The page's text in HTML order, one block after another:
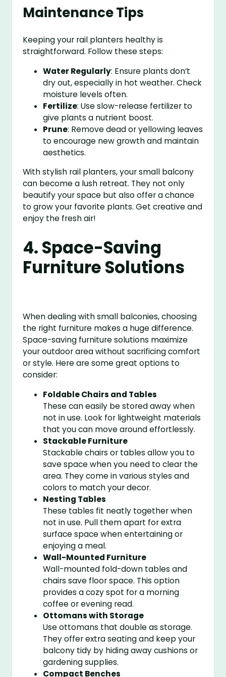
Maintenance Tips
Keeping your rail planters healthy is
straightforward. Follow these steps:
Water Regularly: Ensure plants don’t
dry out, especially in hot weather. Check
moisture levels often.
Fertilize: Use slow-release fertilizer to
give plants a nutrient boost.
Prune: Remove dead or yellowing leaves
to encourage new growth and maintain
aesthetics.
With stylish rail planters, your small balcony
can become a lush retreat. They not only
beautify your space but also offer a chance
to grow your favorite plants. Get creative and
enjoy the fresh air!
4. Space-Saving
Furniture Solutions
When dealing with small balconies, choosing
the right furniture makes a huge difference.
Space-saving furniture solutions maximize
your outdoor area without sacrificing comfort
or style. Here are some great options to
consider:
Foldable Chairs and Tables
These can easily be stored away when
not in use. Look for lightweight materials
that you can move around effortlessly.
Stackable Furniture
Stackable chairs or tables allow you to
save space when you need to clear the
area. They come in various styles and
colors to match your decor.
Nesting Tables
These tables fit neatly together when
not in use. Pull them apart for extra
surface space when entertaining or
enjoying a meal.
Wall-Mounted Furniture
Wall-mounted fold-down tables and
chairs save floor space. This option
provides a cozy spot for a morning
coffee or evening read.
Ottomans with Storage
Use ottomans that double as storage.
They offer extra seating and keep your
balcony tidy by hiding away cushions or
gardening supplies.
Compact Benches